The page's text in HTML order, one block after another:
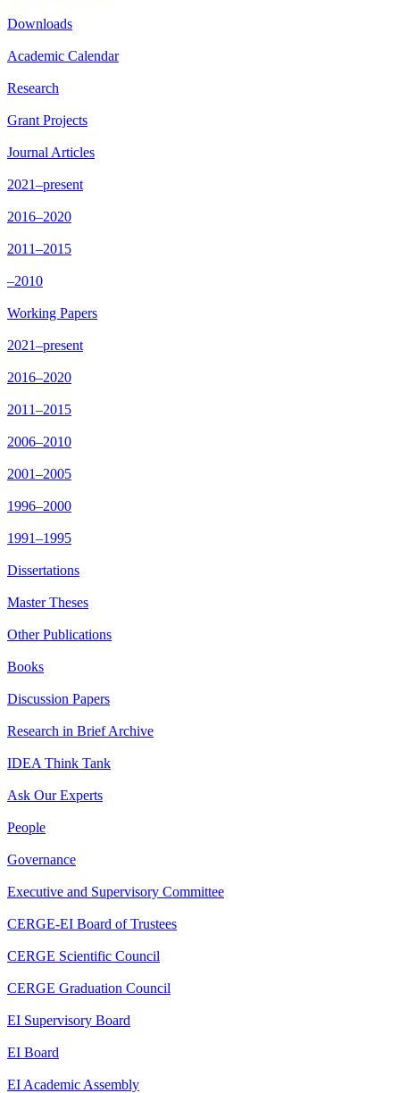
Downloads
Academic Calendar
Research
Grant Projects
Journal Articles
2021–present
2016–2020
2011–2015
–2010
Working Papers
2021–present
2016–2020
2011–2015
2006–2010
2001–2005
1996–2000
1991–1995
Dissertations
Master Theses
Other Publications
Books
Discussion Papers
Research in Brief Archive
IDEA Think Tank
Ask Our Experts
People
Governance
Executive and Supervisory Committee
CERGE-EI Board of Trustees
CERGE Scientific Council
CERGE Graduation Council
EI Supervisory Board
EI Board
EI Academic Assembly